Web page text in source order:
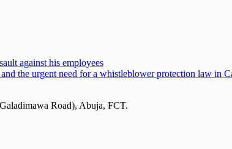
against his employees
the urgent need for a whistleblower protection law in
Road), Abuja, FCT.